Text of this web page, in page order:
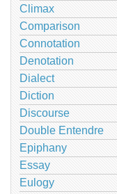
Climax
Comparison
Connotation
Denotation
Dialect
Diction
Discourse
Double Entendre
Epiphany
Essay
Eulogy